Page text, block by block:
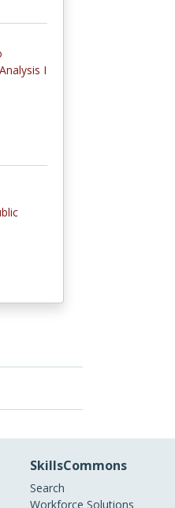
I
SkillsCommons
Search
Workforce Solutions